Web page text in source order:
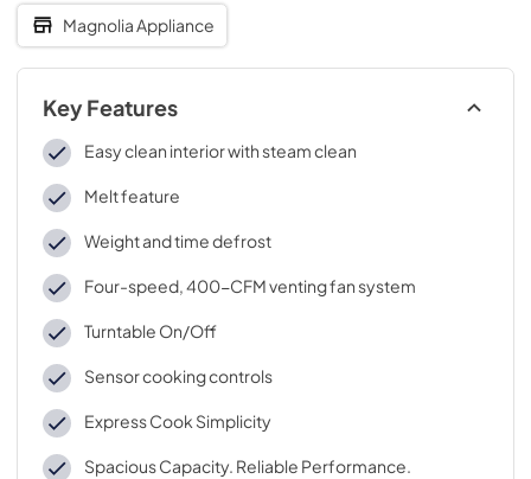
Magnolia Appliance
Key Features
Easy clean interior with steam clean
Melt feature
Weight and time defrost
Four-speed, 400-CFM venting fan system
Turntable On/Off
Sensor cooking controls
Express Cook Simplicity
Spacious Capacity. Reliable Performance.